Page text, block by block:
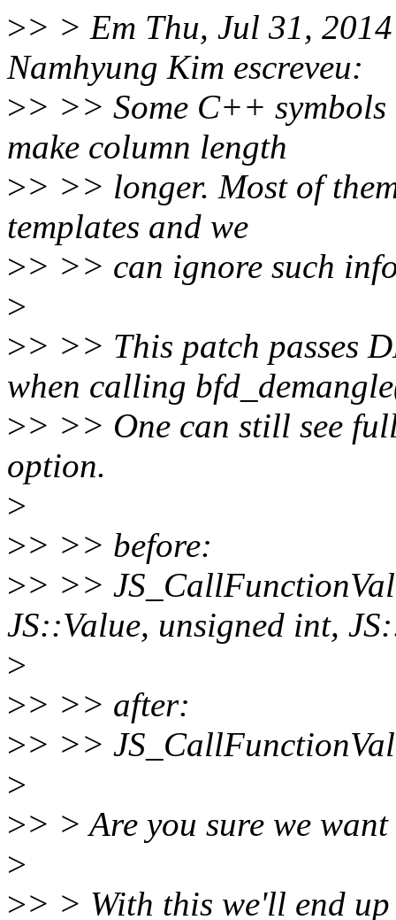
>> > Em Thu, Jul 31,
Namhyung Kim escreveu:
>> >> Some C++ symbols
make column length
>> >> longer. Most of
templates and we
>> >> can ignore such
>
>> >> This patch passes
when calling
>> >> One can still see
option.
>
>> >> before:
>> >>
JS::Value, unsigned int,
>
>> >> after:
>> >>
>
>> > Are you sure we
>
>> > With this we'll end